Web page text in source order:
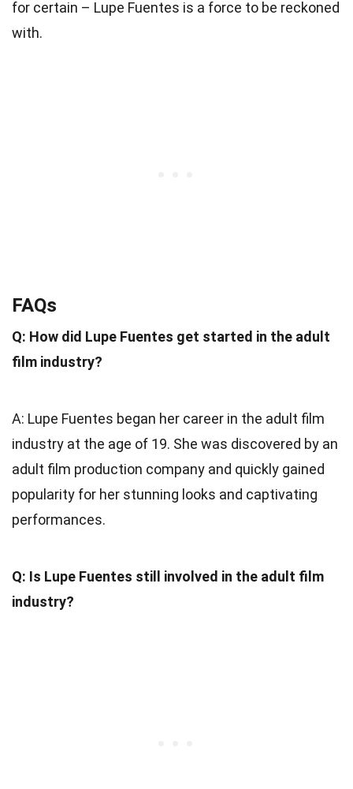
for certain – Lupe Fuentes is a force to be reckoned
with.
FAQs
Q: How did Lupe Fuentes get started in the adult
film industry?
A: Lupe Fuentes began her career in the adult film
industry at the age of 19. She was discovered by an
adult film production company and quickly gained
popularity for her stunning looks and captivating
performances.
Q: Is Lupe Fuentes still involved in the adult film
industry?